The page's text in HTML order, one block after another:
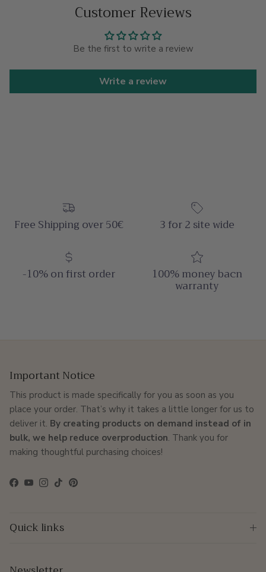
Customer Reviews
Be the first to write a review
Write a review
Free Shipping over 50€ 3 for 2 site wide
-10% on first order 100% money bacn
warranty
Important Notice
This product is made specifically for you as soon as you
place your order. That’s why it takes a little longer for us to
deliver it. By creating products on demand instead of in
bulk, we help reduce overproduction. Thank you for
making thoughtful purchasing choices!
Facebook
YouTubeInstagram
TikTokPinterest
Quick links